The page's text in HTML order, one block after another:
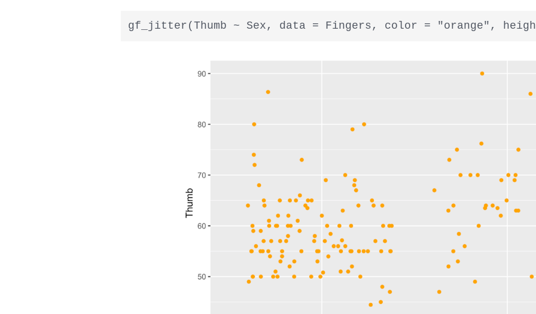
gf_jitter(Thumb ~ Sex, data = Fingers, color = "orange",